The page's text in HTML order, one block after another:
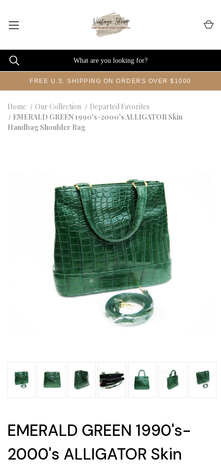
FREE U.S. SHIPPING ON ORDERS OVER $1000
Home Our Collection
Departed Favorites
EMERALD GREEN 1990's-2000's ALLIGATOR Skin
Handbag Shoulder Bag
EMERALD GREEN 1990's-
2000's ALLIGATOR Skin